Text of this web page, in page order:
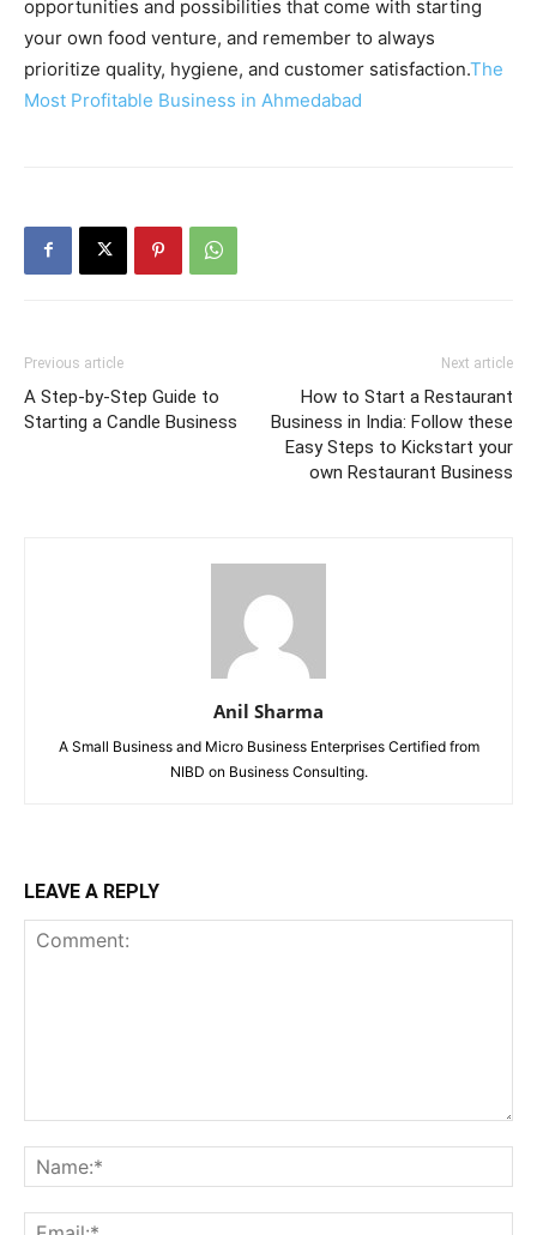
opportunities and possibilities that come with starting
your own food venture, and remember to always
prioritize quality, hygiene, and customer satisfaction.The
Most Profitable Business in Ahmedabad
Previous article
A Step-by-Step Guide to
Starting a Candle Business
Next article
How to Start a Restaurant
Business in India: Follow these
Easy Steps to Kickstart your
own Restaurant Business
Anil Sharma
A Small Business and Micro Business Enterprises Certified from
NIBD on Business Consulting.
LEAVE A REPLY